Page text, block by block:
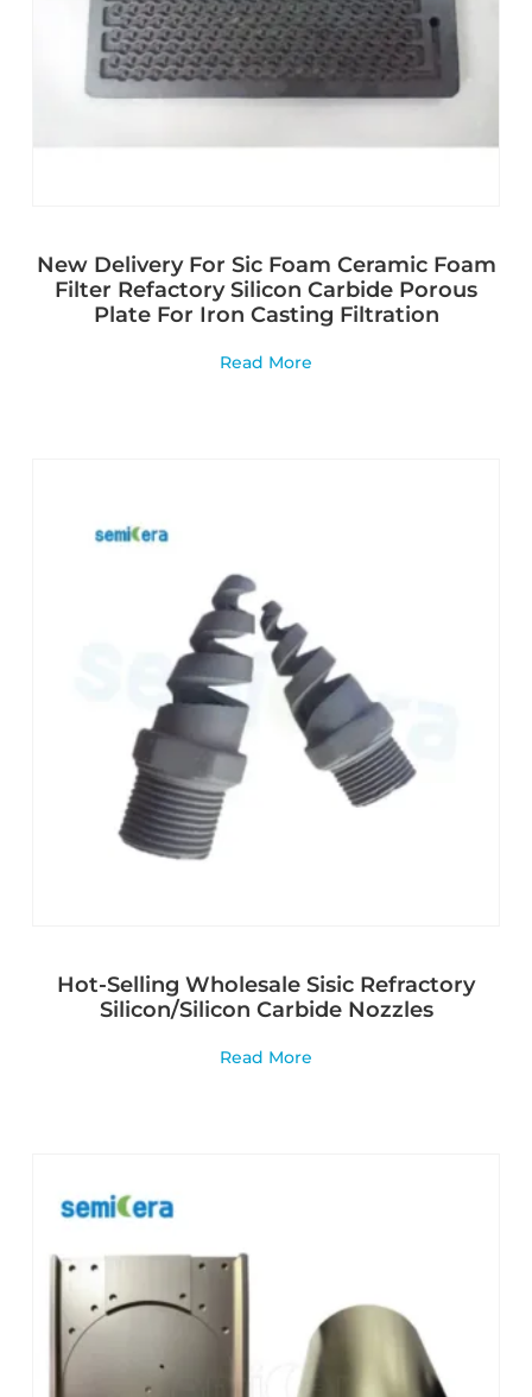
New Delivery For Sic Foam Ceramic Foam
Filter Refactory Silicon Carbide Porous
Plate For Iron Casting Filtration
Read More
Hot-Selling Wholesale Sisic Refractory
Silicon/Silicon Carbide Nozzles
Read More